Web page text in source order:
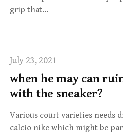
grip that…
July 23, 2021
when he may can
with the sneaker?
Various court varieties needs
calcio nike which might be